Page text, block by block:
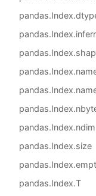
pandas.Index.ndim
pandas.Index.size
pandas.Index.T